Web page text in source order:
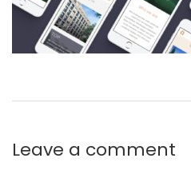
Leave a comment